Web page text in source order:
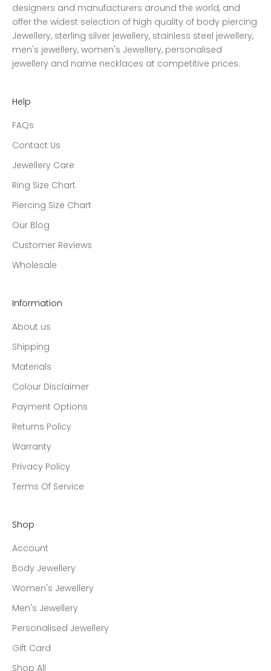
designers and manufacturers around the world, and
offer the widest selection of high quality of body piercing
Jewellery, sterling silver jewellery, stainless steel jewellery,
men's jewellery, women's Jewellery, personalised
jewellery and name necklaces at competitive prices.
Help
FAQs
Contact Us
Jewellery Care
Ring Size Chart
Piercing Size Chart
Our Blog
Customer Reviews
Wholesale
Information
About us
Shipping
Materials
Colour Disclaimer
Payment Options
Returns Policy
Warranty
Privacy Policy
Terms Of Service
Shop
Account
Body Jewellery
Women's Jewellery
Men's Jewellery
Personalised Jewellery
Gift Card
Shop All